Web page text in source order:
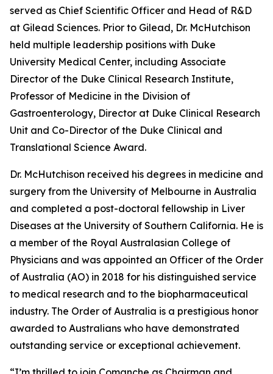
served as Chief Scientific Officer and Head of R&D
at Gilead Sciences. Prior to Gilead, Dr. McHutchison
held multiple leadership positions with Duke
University Medical Center, including Associate
Director of the Duke Clinical Research Institute,
Professor of Medicine in the Division of
Gastroenterology, Director at Duke Clinical Research
Unit and Co-Director of the Duke Clinical and
Translational Science Award.
Dr. McHutchison received his degrees in medicine and
surgery from the University of Melbourne in Australia
and completed a post-doctoral fellowship in Liver
Diseases at the University of Southern California. He is
a member of the Royal Australasian College of
Physicians and was appointed an Officer of the Order
of Australia (AO) in 2018 for his distinguished service
to medical research and to the biopharmaceutical
industry. The Order of Australia is a prestigious honor
awarded to Australians who have demonstrated
outstanding service or exceptional achievement.